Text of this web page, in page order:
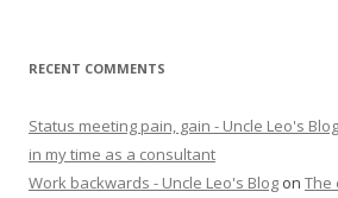
RECENT COMMENTS
Status meeting pain, gain - Uncle Leo's Blog
in my time as a consultant
Work backwards - Uncle Leo's Blog on The